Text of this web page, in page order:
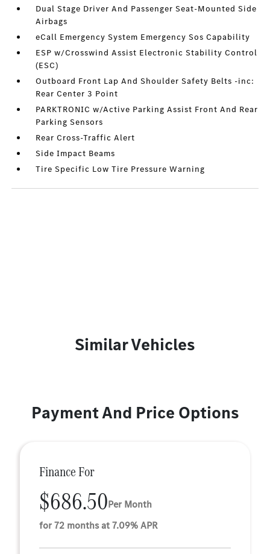
Dual Stage Driver And Passenger Seat-Mounted Side
Airbags
eCall Emergency System Emergency Sos Capability
ESP w/Crosswind Assist Electronic Stability Control
(ESC)
Outboard Front Lap And Shoulder Safety Belts -inc:
Rear Center 3 Point
PARKTRONIC w/Active Parking Assist Front And Rear
Parking Sensors
Rear Cross-Traffic Alert
Side Impact Beams
Tire Specific Low Tire Pressure Warning
Similar Vehicles
Payment And Price Options
Finance For
$686.50Per Month
for 72 months at 7.09% APR